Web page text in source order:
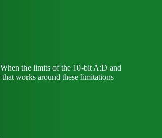
the limits of the 10-bit A:D and
works around these limitations